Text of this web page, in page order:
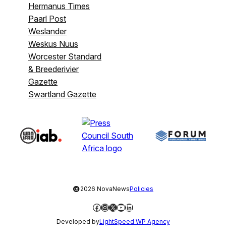
Hermanus Times
Paarl Post
Weslander
Weskus Nuus
Worcester Standard
& Breederivier
Gazette
Swartland Gazette
©2026 NovaNewsPolicies
Facebook
Instagram
X YouTube
LinkedIn
Developed byLightSpeed WP Agency